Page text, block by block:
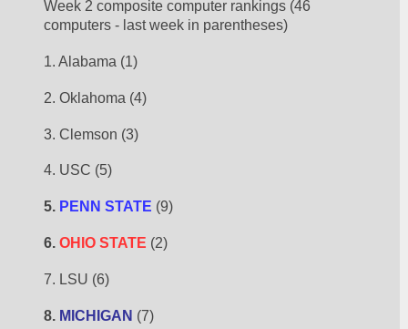
Week 2 composite computer rankings (46
computers - last week in parentheses)
1. Alabama (1)
2. Oklahoma (4)
3. Clemson (3)
4. USC (5)
5. PENN STATE (9)
6. OHIO STATE (2)
7. LSU (6)
8. MICHIGAN (7)